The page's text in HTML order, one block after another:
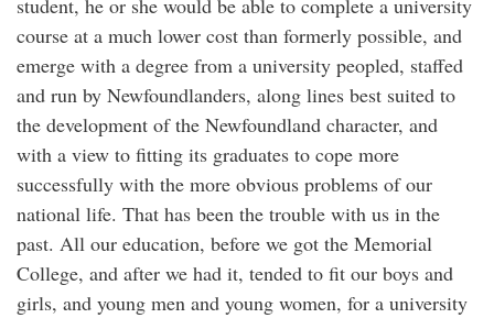
student, he or she would be able to complete a university
course at a much lower cost than formerly possible, and
emerge with a degree from a university peopled, staffed
and run by Newfoundlanders, along lines best suited to
the development of the Newfoundland character, and
with a view to fitting its graduates to cope more
successfully with the more obvious problems of our
national life. That has been the trouble with us in the
past. All our education, before we got the Memorial
College, and after we had it, tended to fit our boys and
girls, and young men and young women, for a university